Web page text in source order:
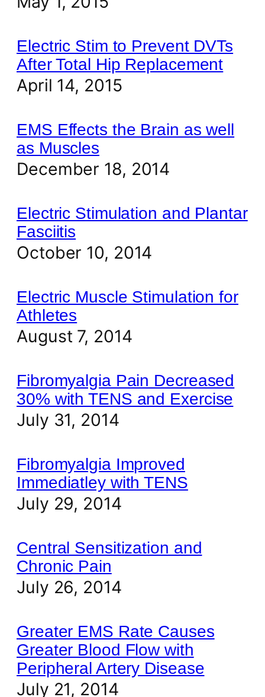
Electric Stim to Prevent DVTs
After Total Hip Replacement
April 14, 2015
EMS Effects the Brain as well
as Muscles
December 18, 2014
Electric Stimulation and Plantar
Fasciitis
October 10, 2014
Electric Muscle Stimulation for
Athletes
August 7, 2014
Fibromyalgia Pain Decreased
30% with TENS and Exercise
July 31, 2014
Fibromyalgia Improved
Immediatley with TENS
July 29, 2014
Central Sensitization and
Chronic Pain
July 26, 2014
Greater EMS Rate Causes
Greater Blood Flow with
Peripheral Artery Disease
July 21, 2014